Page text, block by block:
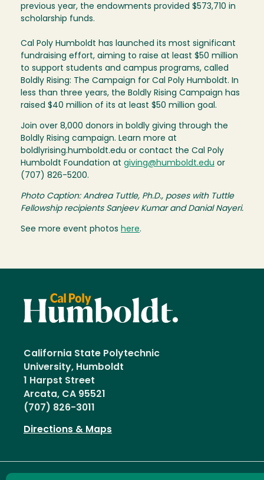
previous year, the endowments provided $573,710 in
scholarship funds.
Cal Poly Humboldt has launched its most significant
fundraising effort, aiming to raise at least $50 million
to support students and campus programs, called
Boldly Rising: The Campaign for Cal Poly Humboldt. In
less than three years, the Boldly Rising Campaign has
raised $40 million of its at least $50 million goal.
Join over 8,000 donors in boldly giving through the
Boldly Rising campaign. Learn more at
boldlyrising.humboldt.edu or contact the Cal Poly
Humboldt Foundation at giving@humboldt.edu or
(707) 826-5200.
Photo Caption: Andrea Tuttle, Ph.D., poses with Tuttle
Fellowship recipients Sanjeev Kumar and Danial Nayeri.
See more event photos here.
California State Polytechnic
University, Humboldt
1 Harpst Street
Arcata, CA 95521
(707) 826-3011
Directions & Maps